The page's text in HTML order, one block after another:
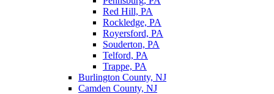
Red Hill, PA
Rockledge, PA
Royersford, PA
Souderton, PA
Telford, PA
Trappe, PA
Burlington County, NJ
Camden County, NJ